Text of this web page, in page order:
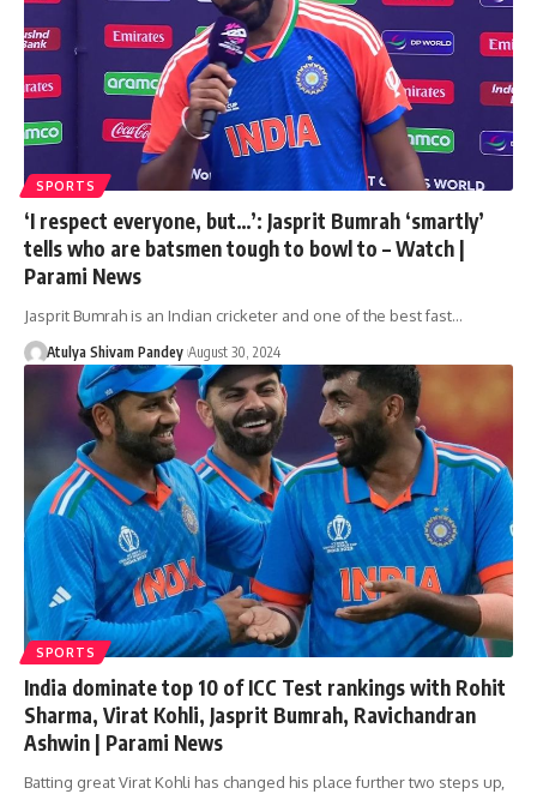
SPORTS
‘I respect everyone, but…’: Jasprit Bumrah ‘smartly’
tells who are batsmen tough to bowl to – Watch |
Parami News
Jasprit Bumrah is an Indian cricketer and one of the best fast…
Atulya Shivam Pandey August 30, 2024
SPORTS
India dominate top 10 of ICC Test rankings with Rohit
Sharma, Virat Kohli, Jasprit Bumrah, Ravichandran
Ashwin | Parami News
Batting great Virat Kohli has changed his place further two steps up,